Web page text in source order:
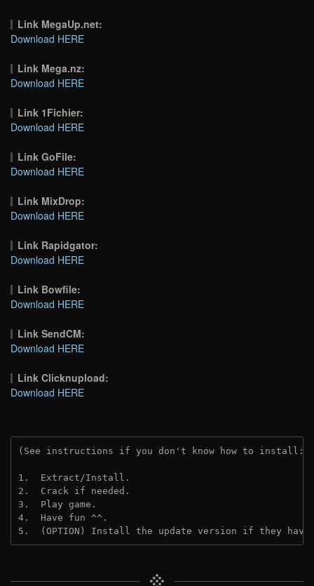
Link MegaUp.net:
Download HERE
Link Mega.nz:
Download HERE
Link 1Fichier:
Download HERE
Link GoFile:
Download HERE
Link MixDrop:
Download HERE
Link Rapidgator:
Download HERE
Link Bowfile:
Download HERE
Link SendCM:
Download HERE
Link Clicknupload:
Download HERE
(See instructions if you don't know how to install:
1.  Extract/Install.
2.  Crack if needed.
3.  Play game.
4.  Have fun ^^.
5.  (OPTION) Install the update version if they